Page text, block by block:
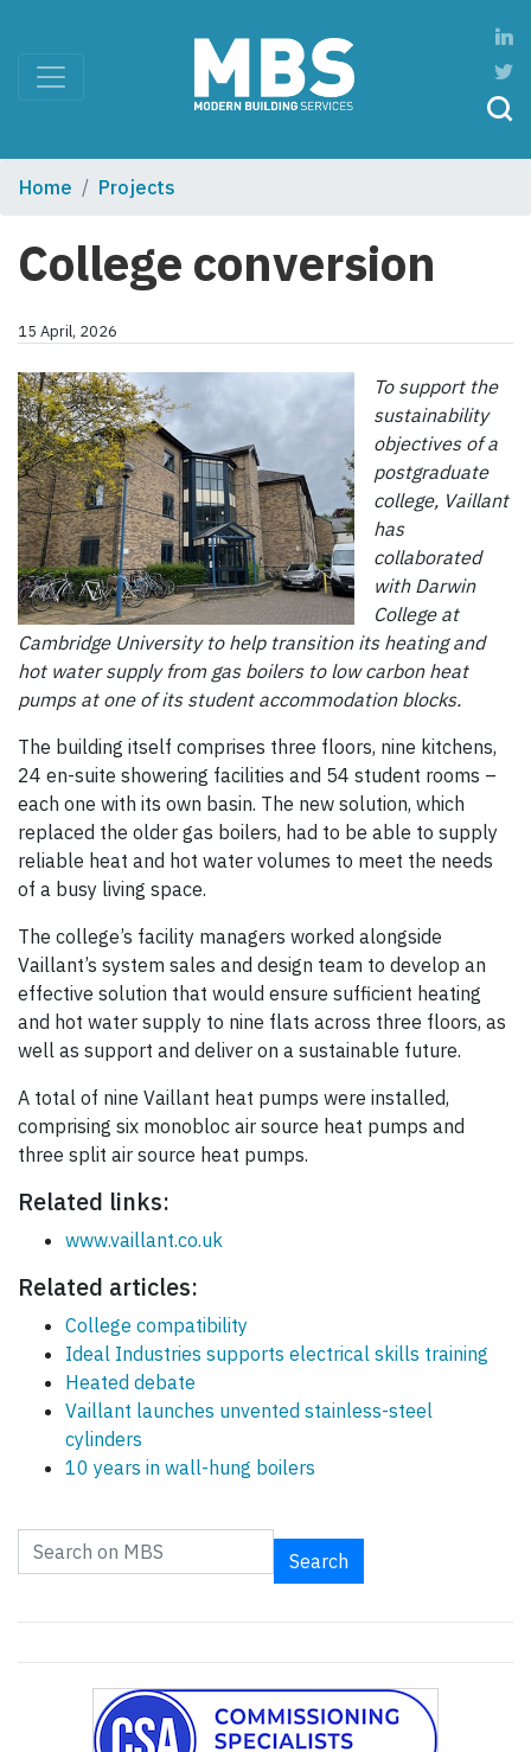
Home Projects
College conversion
15 April, 2026
To support the
sustainability
objectives of a
postgraduate
college, Vaillant
has
collaborated
with Darwin
College at
Cambridge University to help transition its heating and
hot water supply from gas boilers to low carbon heat
pumps at one of its student accommodation blocks.
The building itself comprises three floors, nine kitchens,
24 en-suite showering facilities and 54 student rooms –
each one with its own basin. The new solution, which
replaced the older gas boilers, had to be able to supply
reliable heat and hot water volumes to meet the needs
of a busy living space.
The college’s facility managers worked alongside
Vaillant’s system sales and design team to develop an
effective solution that would ensure sufficient heating
and hot water supply to nine flats across three floors, as
well as support and deliver on a sustainable future.
A total of nine Vaillant heat pumps were installed,
comprising six monobloc air source heat pumps and
three split air source heat pumps.
Related links:
www.vaillant.co.uk
Related articles:
College compatibility
Ideal Industries supports electrical skills training
Heated debate
Vaillant launches unvented stainless-steel
cylinders
10 years in wall-hung boilers
Search